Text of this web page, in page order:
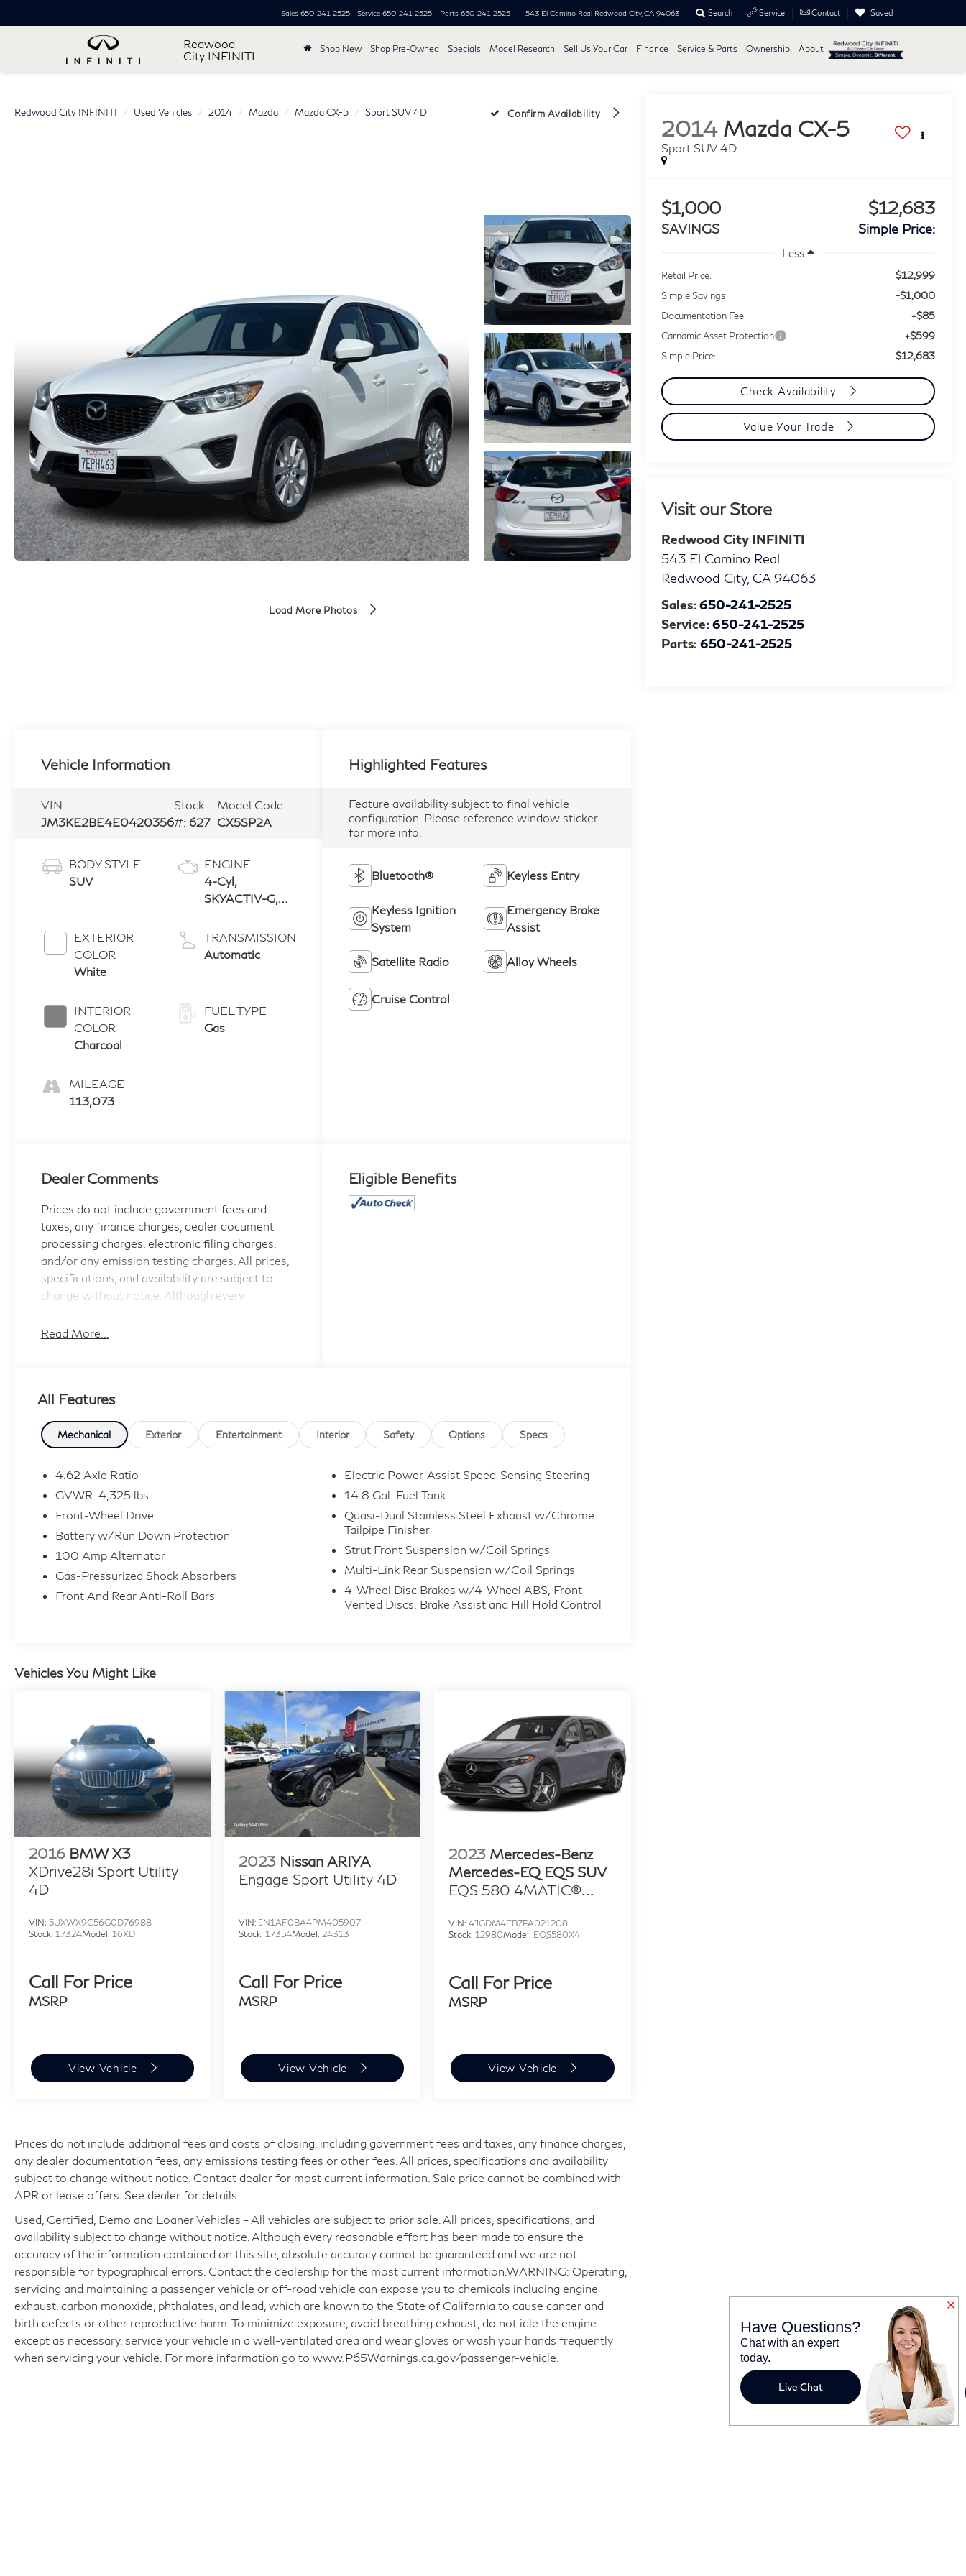
Redwood
City INFINITI
Sales 650-241-2525 Service 650-241-2525 Parts 650-241-2525 543 El Camino Real Redwood City, CA 94063 Search Service Contact Saved
Shop New Shop Pre-Owned Specials Model Research Sell Us Your Car Finance Service & Parts Ownership About
Redwood City INFINITI Used Vehicles 2014 Mazda Mazda CX-5 Sport SUV 4D Confirm Availability
Load More Photos
2014 Mazda CX-5
Sport SUV 4D
$1,000
SAVINGS
$12,683
Simple Price:
Less
Retail Price: $12,999
Simple Savings -$1,000
Documentation Fee +$85
Carnamic Asset Protection +$599
Simple Price: $12,683
Check Availability
Value Your Trade
Visit our Store
Redwood City INFINITI
543 El Camino Real
Redwood City, CA 94063
Sales:650-241-2525
Service:650-241-2525
Parts:650-241-2525
Vehicle Information
VIN:
JM3KE2BE4E0420356
Stock
#: 627
Model Code:
CX5SP2A
BODY STYLE
SUV
EXTERIOR
COLOR
White
INTERIOR
COLOR
Charcoal
MILEAGE
113,073
ENGINE
4-Cyl,
SKYACTIV-G,
TRANSMISSION
Automatic
FUEL TYPE
Gas
Highlighted Features
Feature availability subject to final vehicle
configuration. Please reference window sticker
for more info.
Bluetooth® Keyless Entry
Keyless Ignition
System
Emergency Brake
Assist
Satellite Radio Alloy Wheels
Cruise Control
Dealer Comments
Prices do not include government fees and
taxes, any finance charges, dealer document
processing charges, electronic filing charges,
and/or any emission testing charges. All prices,
specifications, and availability are subject to
change without notice. Although every
effort has been made to ensure the accuracy of
the dealership for the most current information.
Read More...
Eligible Benefits
All Features
Mechanical Exterior Entertainment Interior Safety Options Specs
4.62 Axle Ratio
GVWR: 4,325 lbs
Front-Wheel Drive
Battery w/Run Down Protection
100 Amp Alternator
Gas-Pressurized Shock Absorbers
Front And Rear Anti-Roll Bars
Electric Power-Assist Speed-Sensing Steering
14.8 Gal. Fuel Tank
Quasi-Dual Stainless Steel Exhaust w/Chrome
Tailpipe Finisher
Strut Front Suspension w/Coil Springs
Multi-Link Rear Suspension w/Coil Springs
4-Wheel Disc Brakes w/4-Wheel ABS, Front
Vented Discs, Brake Assist and Hill Hold Control
Vehicles You Might Like
2016 BMW X3
XDrive28i Sport Utility
4D
VIN: 5UXWX9C56G0D76988
Stock: 17324Model: 16XD
Call For Price
MSRP
View Vehicle
2023 Nissan ARIYA
Engage Sport Utility 4D
VIN:JN1AF0BA4PM405907
Stock: 17354Model: 24313
Call For Price
MSRP
View Vehicle
2023 Mercedes-Benz
Mercedes-EQ EQS SUV
EQS 580 4MATIC®
VIN:4JGDM4EB7PA021208
Stock: 12980Model: EQS580X4
Call For Price
MSRP
View Vehicle
Prices do not include additional fees and costs of closing, including government fees and taxes, any finance charges,
any dealer documentation fees, any emissions testing fees or other fees. All prices, specifications and availability
subject to change without notice. Contact dealer for most current information. Sale price cannot be combined with
APR or lease offers. See dealer for details.
Used, Certified, Demo and Loaner Vehicles - All vehicles are subject to prior sale. All prices, specifications, and
availability subject to change without notice. Although every reasonable effort has been made to ensure the
accuracy of the information contained on this site, absolute accuracy cannot be guaranteed and we are not
responsible for typographical errors. Contact the dealership for the most current information.WARNING: Operating,
servicing and maintaining a passenger vehicle or off-road vehicle can expose you to chemicals including engine
exhaust, carbon monoxide, phthalates, and lead, which are known to the State of California to cause cancer and
birth defects or other reproductive harm. To minimize exposure, avoid breathing exhaust, do not idle the engine
except as necessary, service your vehicle in a well-ventilated area and wear gloves or wash your hands frequently
when servicing your vehicle. For more information go to www.P65Warnings.ca.gov/passenger-vehicle.
Have Questions?
Chat with an expert
today.
Live Chat